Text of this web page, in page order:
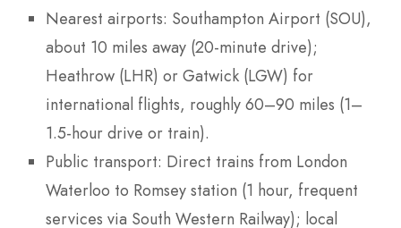
Nearest airports: Southampton Airport (SOU),
about 10 miles away (20-minute drive);
Heathrow (LHR) or Gatwick (LGW) for
international flights, roughly 60–90 miles (1–
1.5-hour drive or train).
Public transport: Direct trains from London
Waterloo to Romsey station (1 hour, frequent
services via South Western Railway); local